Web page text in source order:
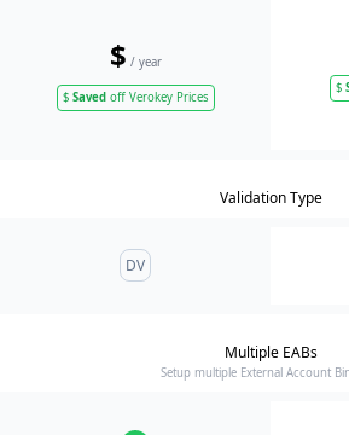
$ / year
$Savedoff Verokey Prices
$
Validation Type
DV
Multiple EABs
Setup multiple External Account